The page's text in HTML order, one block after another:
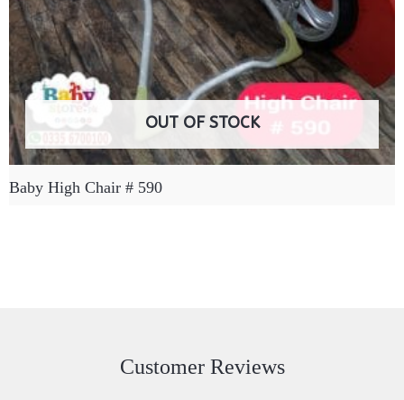
OUT OF STOCK
Baby High Chair # 590
Customer Reviews